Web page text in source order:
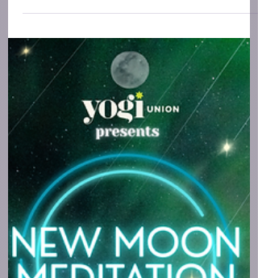
paying attention to: several planets are gathered
in Aries at once, which amplifies everything this
sign is already about. Think of it as a room full of
people who all want the same thing. The energy
compounds. The direction gets clear. For
creatives, that clarity feels like permission. Start
the thing. Share the thing. Say yes to the thing
you've been circling for months.